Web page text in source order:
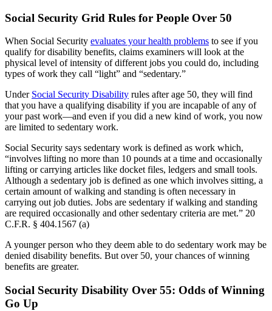
Social Security Grid Rules for People Over 50
When Social Security evaluates your health problems to see if you
qualify for disability benefits, claims examiners will look at the
physical level of intensity of different jobs you could do, including
types of work they call “light” and “sedentary.”
Under Social Security Disability rules after age 50, they will find
that you have a qualifying disability if you are incapable of any of
your past work—and even if you did a new kind of work, you now
are limited to sedentary work.
Social Security says sedentary work is defined as work which,
“involves lifting no more than 10 pounds at a time and occasionally
lifting or carrying articles like docket files, ledgers and small tools.
Although a sedentary job is defined as one which involves sitting, a
certain amount of walking and standing is often necessary in
carrying out job duties. Jobs are sedentary if walking and standing
are required occasionally and other sedentary criteria are met.” 20
C.F.R. § 404.1567 (a)
A younger person who they deem able to do sedentary work may be
denied disability benefits. But over 50, your chances of winning
benefits are greater.
Social Security Disability Over 55: Odds of Winning
Go Up